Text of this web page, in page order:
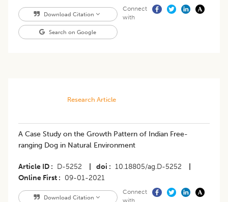
Download Citation
Search on Google
Connect
with
Research Article
A Case Study on the Growth Pattern of Indian Free-
ranging Dog in Natural Environment
Article ID D-5252 doi 10.18805/ag.D-5252
Online First
09-01-2021
Download Citation
Connect
with